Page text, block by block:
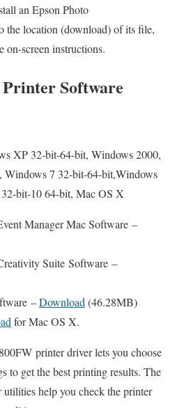
an Epson Photo
the location (download) of its file,
screen instructions.
Software
XP 32-bit-64-bit, Windows 2000,
7 32-bit-64-bit,Windows
bit-10 64-bit, Mac OS X
Manager Mac Software –
Suite Software –
–Download (46.28MB)
for Mac OS X.
printer driver lets you choose
to get the best printing results. The
help you check the printer